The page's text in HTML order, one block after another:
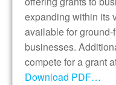
expanding within its
available for
businesses.
compete for a grant
Download PDF…